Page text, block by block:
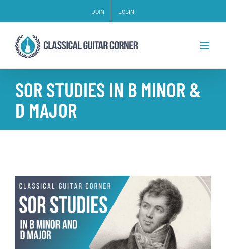
to
content
JOIN LOGIN
SOR STUDIES IN B MINOR &
D MAJOR
View
Larger
Image